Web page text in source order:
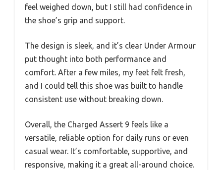
feel weighed down, but I still had confidence in
the shoe’s grip and support.
The design is sleek, and it’s clear Under Armour
put thought into both performance and
comfort. After a few miles, my feet felt fresh,
and I could tell this shoe was built to handle
consistent use without breaking down.
Overall, the Charged Assert 9 feels like a
versatile, reliable option for daily runs or even
casual wear. It’s comfortable, supportive, and
responsive, making it a great all-around choice.